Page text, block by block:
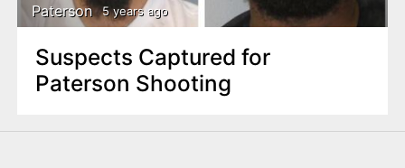
Paterson 5 years ago
Suspects Captured for
Paterson Shooting